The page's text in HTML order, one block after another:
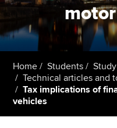
Members
Students
Affiliates
Policy and insights
Home Students
Technical articles and
Tax implications of
vehicles